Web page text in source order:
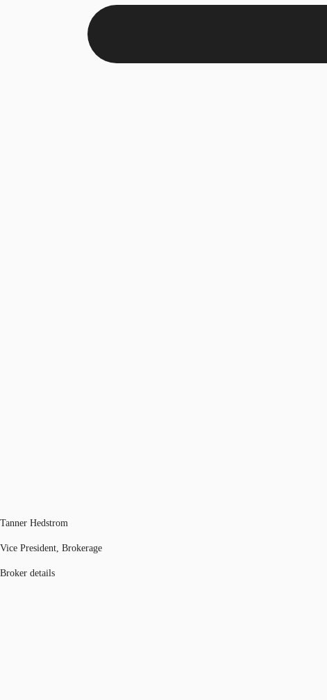
Tanner Hedstrom
Vice President, Brokerage
Broker details